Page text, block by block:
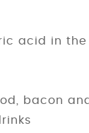
acid in
bacon